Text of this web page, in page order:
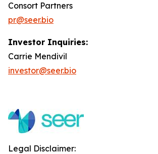
Consort Partners
pr@seer.bio
Investor Inquiries:
Carrie Mendivil
investor@seer.bio
Legal Disclaimer: